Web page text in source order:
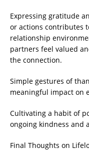
Expressing gratitude
or actions contributes
relationship
partners feel valued
the connection.
Simple gestures of
meaningful impact on
Cultivating a habit of
ongoing kindness and
Final Thoughts on